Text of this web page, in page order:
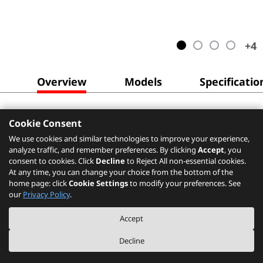
+4
Overview Models
Cookie Consent
We use cookies and similar technologies to improve your experience,
analyze traffic, and remember preferences. By clicking Accept, you
consent to cookies. Click Declineto Reject All non-essential cookies.
At any time, you can change your choice from the bottom of the
home page: clickCookie Settingsto modify your preferences. See
our Privacy Policy.
Accept
Decline